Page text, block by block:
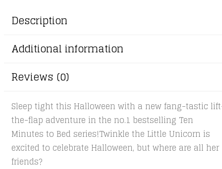
Description
Additional information
Reviews (0)
Sleep tight this Halloween with a new fang-tastic
the-flap adventure in the no.1 bestselling Ten
Minutes to Bed series!Twinkle the Little Unicorn is
excited to celebrate Halloween, but where are all her
friends?